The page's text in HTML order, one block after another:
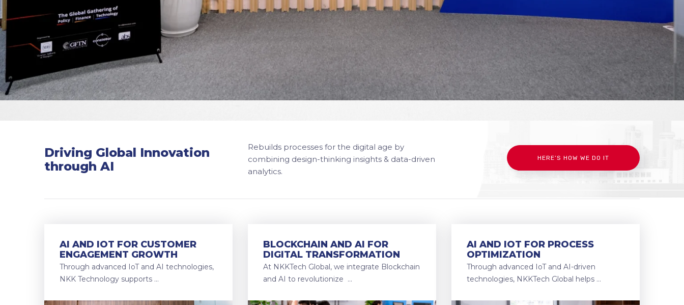
Driving Global Innovation
through AI
Rebuilds processes for the digital age by
combining design-thinking insights & data-driven
analytics.
HERE’S HOW WE DO IT
AI AND IOT FOR CUSTOMER
ENGAGEMENT GROWTH
Through advanced IoT and AI technologies,
NKK Technology supports …
BLOCKCHAIN AND AI FOR
DIGITAL TRANSFORMATION
At NKKTech Global, we integrate Blockchain
and AI to revolutionize …
AI AND IOT FOR PROCESS
OPTIMIZATION
Through advanced IoT and AI-driven
technologies, NKKTech Global helps …